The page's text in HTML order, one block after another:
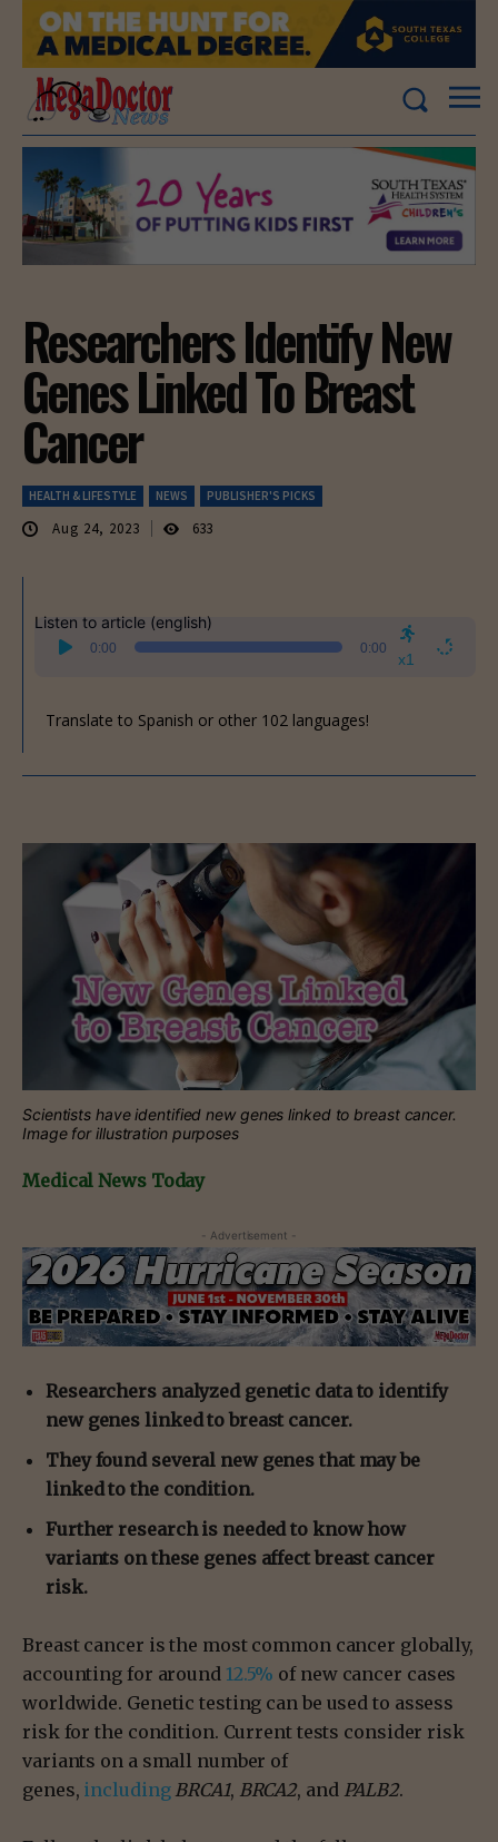
Researchers Identify New
Genes Linked To Breast
Cancer
HEALTH & LIFESTYLE NEWS PUBLISHER'S PICKS
Aug 24, 2023 633
Listen to article (english)
Audio
Player
0:00 0:00
x1
Translate to Spanish or other 102 languages!
Scientists have identified new genes linked to breast cancer.
Image for illustration purposes
Medical News Today
- Advertisement -
Researchers analyzed genetic data to identify
new genes linked to breast cancer.
They found several new genes that may be
linked to the condition.
Further research is needed to know how
variants on these genes affect breast cancer
risk.
Breast cancer is the most common cancer globally,
accounting for around 12.5% of new cancer cases
worldwide. Genetic testing can be used to assess
risk for the condition. Current tests consider risk
variants on a small number of
genes, including BRCA1, BRCA2, and PALB2.